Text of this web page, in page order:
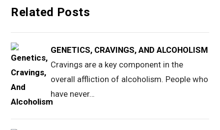
Related Posts
GENETICS, CRAVINGS, AND ALCOHOLISM
Cravings are a key component in the
overall affliction of alcoholism. People who
have never…